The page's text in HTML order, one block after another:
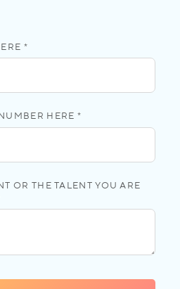
*
HERE *
OR THE TALENT YOU ARE